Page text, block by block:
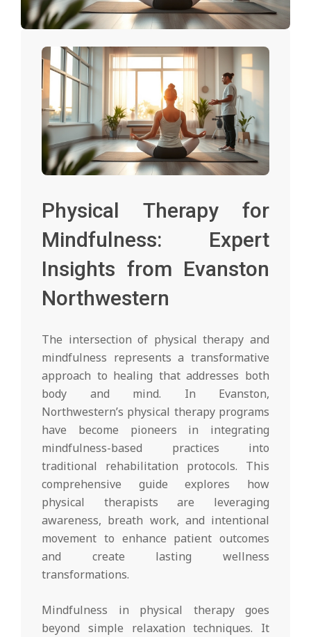
Physical Therapy for
Mindfulness: Expert
Insights from Evanston
Northwestern
The intersection of physical therapy and
mindfulness represents a transformative
approach to healing that addresses both
body and mind. In Evanston,
Northwestern’s physical therapy programs
have become pioneers in integrating
mindfulness-based practices into
traditional rehabilitation protocols. This
comprehensive guide explores how
physical therapists are leveraging
awareness, breath work, and intentional
movement to enhance patient outcomes
and create lasting wellness
transformations.
Mindfulness in physical therapy goes
beyond simple relaxation techniques. It